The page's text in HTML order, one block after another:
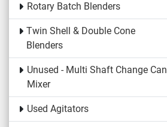
Rotary Batch Blenders
Twin Shell & Double Cone
Blenders
Unused - Multi Shaft Change Can
Mixer
Used Agitators